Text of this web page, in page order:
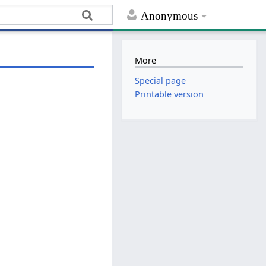
Anonymous
More
Special page
Printable version